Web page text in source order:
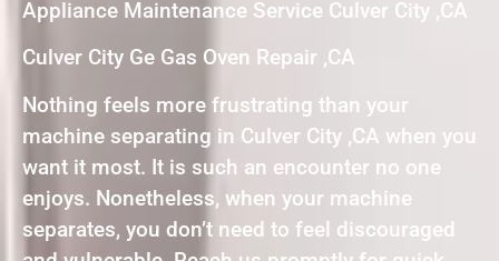
Appliance Maintenance Service Culver City ,CA
Culver City Ge Gas Oven Repair ,CA
Nothing feels more frustrating than your
machine separating in Culver City ,CA when you
want it most. It is such an encounter no one
enjoys. Nonetheless, when your machine
separates, you don’t need to feel discouraged